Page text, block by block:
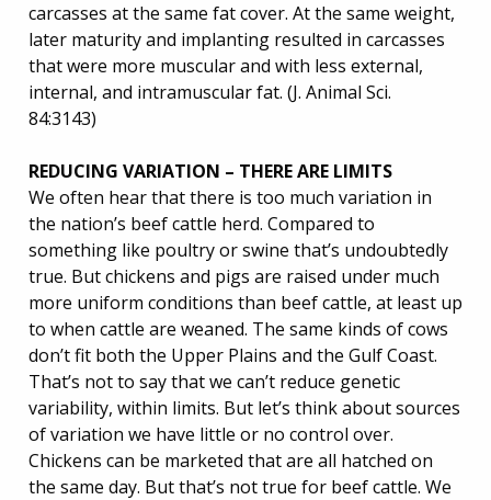
carcasses at the same fat cover. At the same weight,
later maturity and implanting resulted in carcasses
that were more muscular and with less external,
internal, and intramuscular fat. (J. Animal Sci.
84:3143)
REDUCING VARIATION – THERE ARE LIMITS
We often hear that there is too much variation in
the nation’s beef cattle herd. Compared to
something like poultry or swine that’s undoubtedly
true. But chickens and pigs are raised under much
more uniform conditions than beef cattle, at least up
to when cattle are weaned. The same kinds of cows
don’t fit both the Upper Plains and the Gulf Coast.
That’s not to say that we can’t reduce genetic
variability, within limits. But let’s think about sources
of variation we have little or no control over.
Chickens can be marketed that are all hatched on
the same day. But that’s not true for beef cattle. We